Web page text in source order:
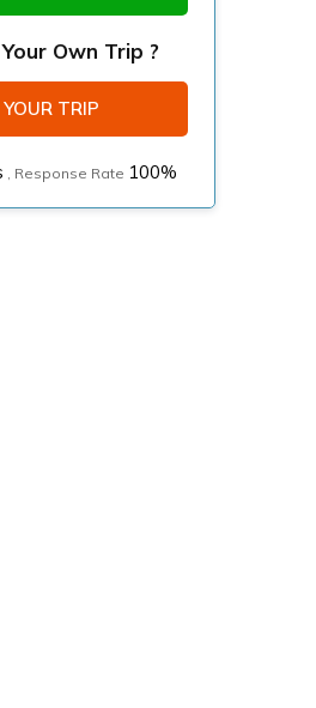
Own Trip ?
TRIP
, Response Rate 100%